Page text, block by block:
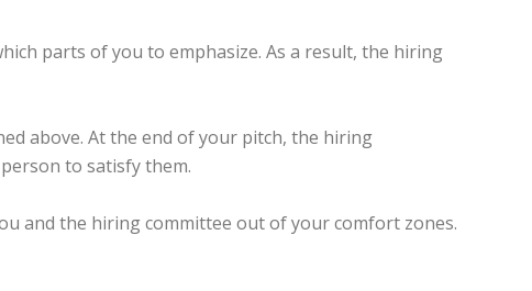
parts of you to emphasize. As a result, the hiring
above. At the end of your pitch, the hiring
to satisfy them.
and the hiring committee out of your comfort zones.